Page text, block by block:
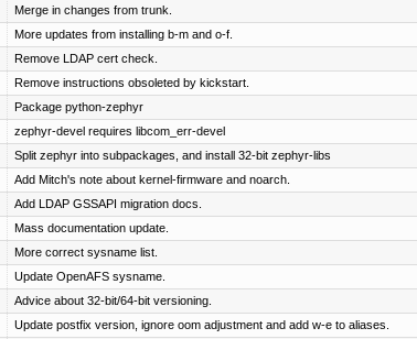
Merge in changes from trunk.
More updates from installing b-m and o-f.
Remove LDAP cert check.
Remove instructions obsoleted by kickstart.
Package python-zephyr
zephyr-devel requires libcom_err-devel
Split zephyr into subpackages, and install 32-bit zephyr-libs
Add Mitch's note about kernel-firmware and noarch.
Add LDAP GSSAPI migration docs.
Mass documentation update.
More correct sysname list.
Update OpenAFS sysname.
Advice about 32-bit/64-bit versioning.
Update postfix version, ignore oom adjustment and add w-e to aliases.